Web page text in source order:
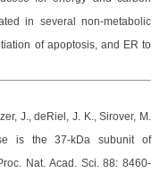
in several non-metabolic
of apoptosis, and ER to
J., deRiel, J. K., Sirover, M.
is the 37-kDa subunit of
Nat. Acad. Sci. 88: 8460-